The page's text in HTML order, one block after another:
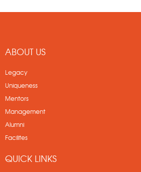
ABOUT US
Legacy
Uniqueness
Mentors
Management
Alumni
Facilites
QUICK LINKS